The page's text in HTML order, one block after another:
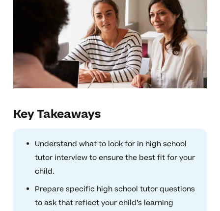
Key Takeaways
Understand what to look for in high school
tutor interview to ensure the best fit for your
child.
Prepare specific high school tutor questions
to ask that reflect your child’s learning